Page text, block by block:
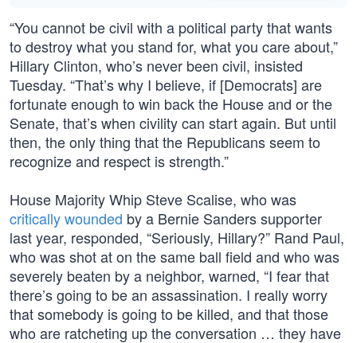
“You cannot be civil with a political party that wants
to destroy what you stand for, what you care about,”
Hillary Clinton, who’s never been civil, insisted
Tuesday. “That’s why I believe, if [Democrats] are
fortunate enough to win back the House and or the
Senate, that’s when civility can start again. But until
then, the only thing that the Republicans seem to
recognize and respect is strength.”
House Majority Whip Steve Scalise, who was
critically wounded by a Bernie Sanders supporter
last year, responded, “Seriously, Hillary?” Rand Paul,
who was shot at on the same ball field and who was
severely beaten by a neighbor, warned, “I fear that
there’s going to be an assassination. I really worry
that somebody is going to be killed, and that those
who are ratcheting up the conversation … they have